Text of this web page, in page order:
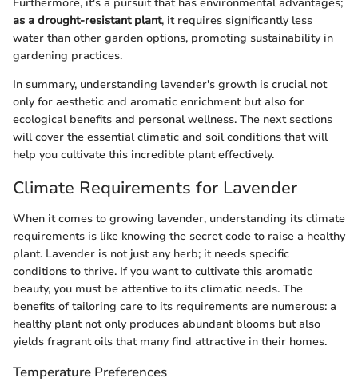
Furthermore, it's a pursuit that has environmental advantages;
as a drought-resistant plant, it requires significantly less
water than other garden options, promoting sustainability in
gardening practices.
In summary, understanding lavender's growth is crucial not
only for aesthetic and aromatic enrichment but also for
ecological benefits and personal wellness. The next sections
will cover the essential climatic and soil conditions that will
help you cultivate this incredible plant effectively.
Climate Requirements for Lavender
When it comes to growing lavender, understanding its climate
requirements is like knowing the secret code to raise a healthy
plant. Lavender is not just any herb; it needs specific
conditions to thrive. If you want to cultivate this aromatic
beauty, you must be attentive to its climatic needs. The
benefits of tailoring care to its requirements are numerous: a
healthy plant not only produces abundant blooms but also
yields fragrant oils that many find attractive in their homes.
Temperature Preferences